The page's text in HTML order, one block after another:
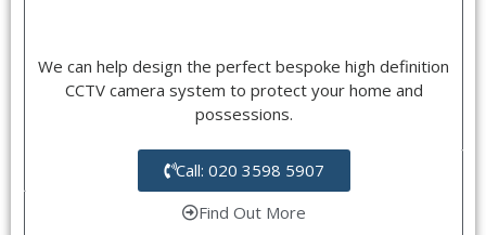
We can help design the perfect bespoke high definition
CCTV camera system to protect your home and
possessions.
Call: 020 3598 5907
Find Out More